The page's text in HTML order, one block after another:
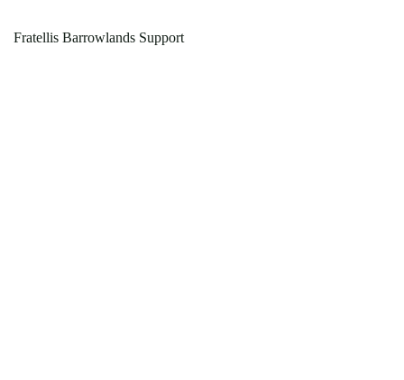
Fratellis Barrowlands Support